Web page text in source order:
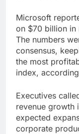
Microsoft
on $70 billion in
The numbers
consensus,
the most
index,
Executives
revenue growth
expected
corporate